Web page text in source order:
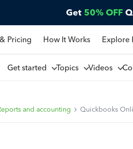
Get 50% OFF
Pricing How It Works Explore
Get started Topics Videos
and accounting Quickbooks